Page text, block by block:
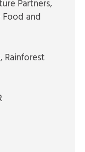
Partners,
and
, Rainforest